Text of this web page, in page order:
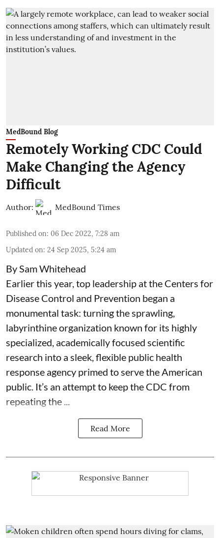
MedBound Blog
Remotely Working CDC Could
Make Changing the Agency
Difficult
Author: MedBound Times
Published on: 06 Dec 2022, 7:28 am
Updated on: 24 Sep 2025, 5:24 am
By Sam Whitehead
Earlier this year, top leadership at the Centers for
Disease Control and Prevention began a
monumental task: turning the sprawling,
labyrinthine organization known for its highly
specialized, academically focused scientific
research into a sleek, flexible public health
response agency primed to serve the American
public. It’s an attempt to keep the CDC from
repeating the ...
Read More